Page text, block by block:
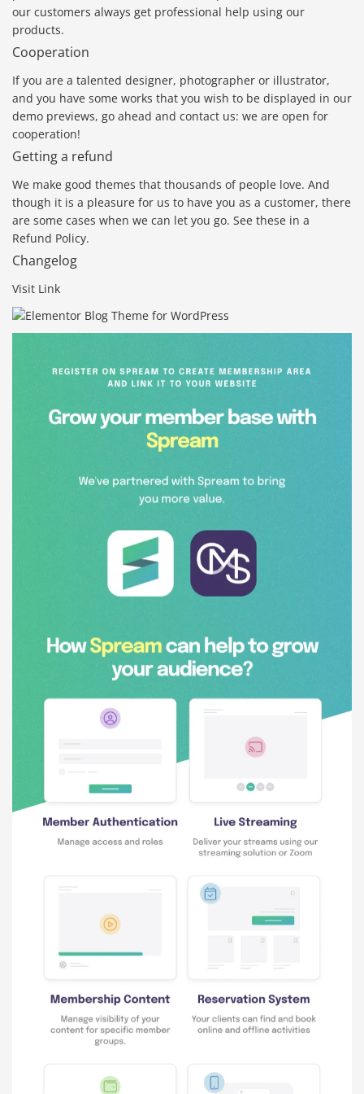
our customers always get professional help using our
products.
Cooperation
If you are a talented designer, photographer or illustrator,
and you have some works that you wish to be displayed in our
demo previews, go ahead and contact us: we are open for
cooperation!
Getting a refund
We make good themes that thousands of people love. And
though it is a pleasure for us to have you as a customer, there
are some cases when we can let you go. See these in a
Refund Policy.
Changelog
Visit Link